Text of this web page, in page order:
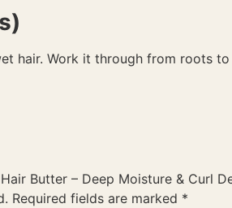
hair. Work it through from roots
Butter – Deep Moisture & Curl
Required fields are marked *